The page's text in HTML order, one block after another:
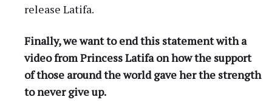
release Latifa.
Finally, we want to end this statement with a
video from Princess Latifa on how the support
of those around the world gave her the strength
to never give up.